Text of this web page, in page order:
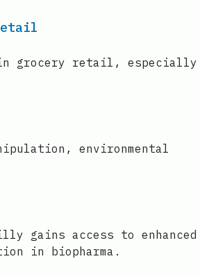
in grocery retail, especially
environmental
gains access to enhanced
in biopharma.